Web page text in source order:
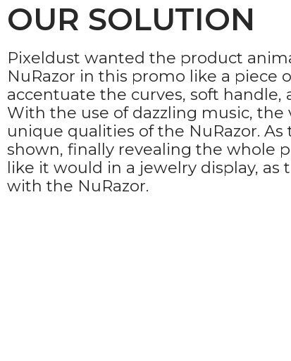
OUR SOLUTION
Pixeldust wanted the product
NuRazor in this promo like a piece
accentuate the curves, soft handle,
With the use of dazzling music,
unique qualities of the NuRazor.
shown, finally revealing the whole
like it would in a jewelry display,
with the NuRazor.